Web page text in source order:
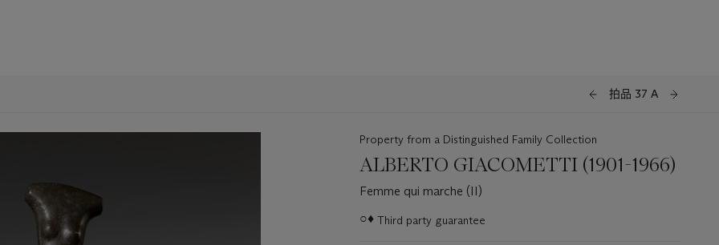
拍品 37 A
Property from a Distinguished Family Collection
ALBERTO GIACOMETTI (1901-1966)
Femme qui marche (II)
关
○♦ Third party guarantee